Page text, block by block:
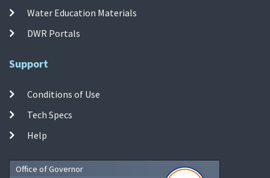
Water Education Materials
DWR Portals
Support
Conditions of Use
Tech Specs
Help
Office of Governor